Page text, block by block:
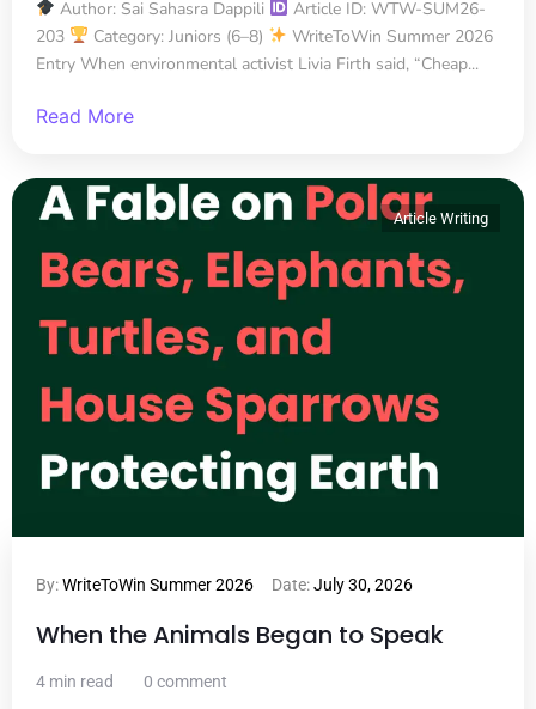
Author: Sai Sahasra Dappili
Article ID: WTW-SUM26-
203
Category: Juniors (6–8)
WriteToWin Summer 2026
Entry When environmental activist Livia Firth said, “Cheap...
Read More
Article Writing
By:WriteToWin Summer 2026 Date:July 30, 2026
When the Animals Began to Speak
4 min read 0 comment